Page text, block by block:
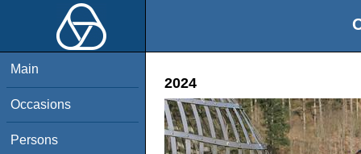
Main
Occasions
Persons
2024